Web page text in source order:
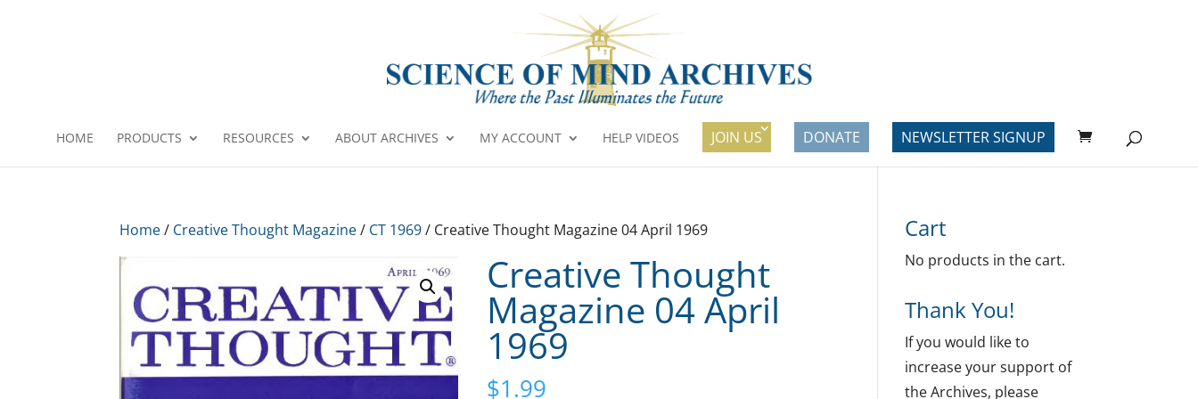
HOME PRODUCTS RESOURCES ABOUT ARCHIVES MY ACCOUNT HELP VIDEOS JOIN US DONATE NEWSLETTER SIGNUP
Home/ Creative Thought Magazine/ CT 1969/ Creative Thought Magazine 04 April 1969
Creative Thought
Magazine 04 April
1969
$1.99
Cart
No products in the cart.
Thank You!
If you would like to
increase your support of
the Archives, please